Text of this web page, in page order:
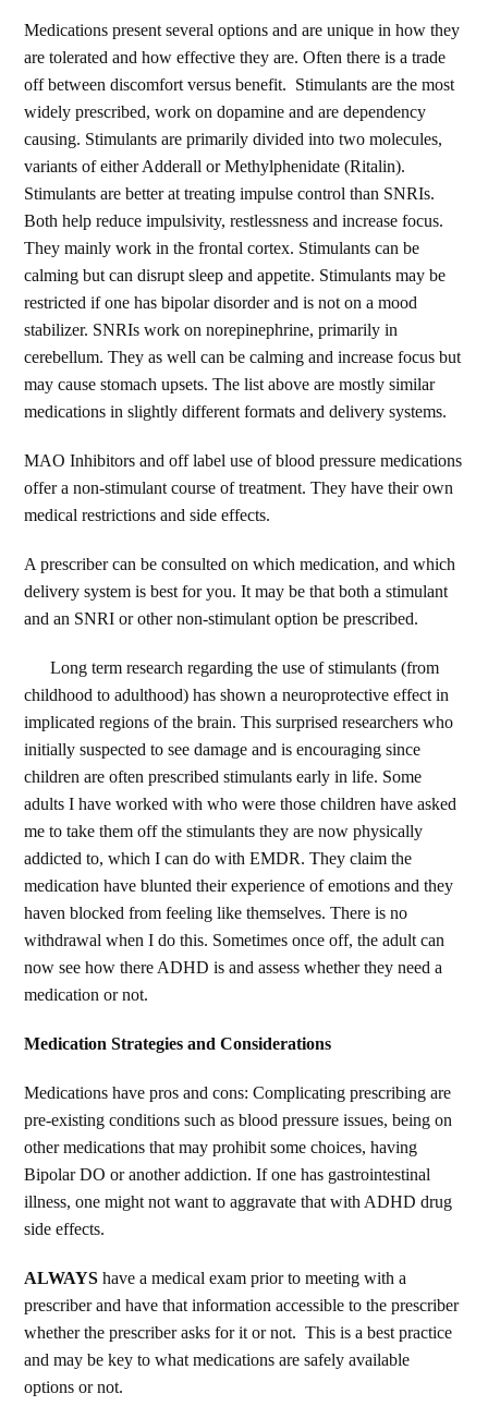
Medications present several options and are unique in how they
are tolerated and how effective they are. Often there is a trade
off between discomfort versus benefit. Stimulants are the most
widely prescribed, work on dopamine and are dependency
causing. Stimulants are primarily divided into two molecules,
variants of either Adderall or Methylphenidate (Ritalin).
Stimulants are better at treating impulse control than SNRIs.
Both help reduce impulsivity, restlessness and increase focus.
They mainly work in the frontal cortex. Stimulants can be
calming but can disrupt sleep and appetite. Stimulants may be
restricted if one has bipolar disorder and is not on a mood
stabilizer. SNRIs work on norepinephrine, primarily in
cerebellum. They as well can be calming and increase focus but
may cause stomach upsets. The list above are mostly similar
medications in slightly different formats and delivery systems.
MAO Inhibitors and off label use of blood pressure medications
offer a non-stimulant course of treatment. They have their own
medical restrictions and side effects.
A prescriber can be consulted on which medication, and which
delivery system is best for you. It may be that both a stimulant
and an SNRI or other non-stimulant option be prescribed.
Long term research regarding the use of stimulants (from
childhood to adulthood) has shown a neuroprotective effect in
implicated regions of the brain. This surprised researchers who
initially suspected to see damage and is encouraging since
children are often prescribed stimulants early in life. Some
adults I have worked with who were those children have asked
me to take them off the stimulants they are now physically
addicted to, which I can do with EMDR. They claim the
medication have blunted their experience of emotions and they
haven blocked from feeling like themselves. There is no
withdrawal when I do this. Sometimes once off, the adult can
now see how there ADHD is and assess whether they need a
medication or not.
Medication Strategies and Considerations
Medications have pros and cons: Complicating prescribing are
pre-existing conditions such as blood pressure issues, being on
other medications that may prohibit some choices, having
Bipolar DO or another addiction. If one has gastrointestinal
illness, one might not want to aggravate that with ADHD drug
side effects.
ALWAYShave a medical exam prior to meeting with a
prescriber and have that information accessible to the prescriber
whether the prescriber asks for it or not. This is a best practice
and may be key to what medications are safely available
options or not.